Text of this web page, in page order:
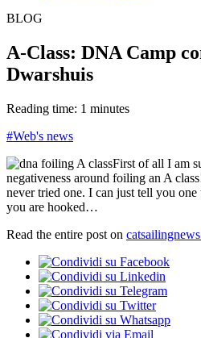
BLOG
A-Class: DNA Camp
Dwarshuis
Reading time: 1 minutes
#Web's news
First of all I am
negativeness around foiling an A
never tried one. I can just tell you
you are hooked…
Read the entire post on